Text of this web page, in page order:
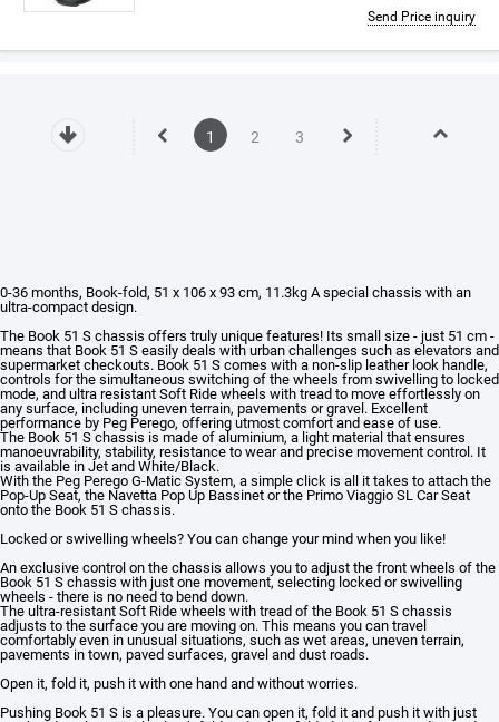
Send Price inquiry
1 2 3
0-36 months, Book-fold, 51 x 106 x 93 cm, 11.3kg A special chassis with an
ultra-compact design.
The Book 51 S chassis offers truly unique features! Its small size - just 51 cm -
means that Book 51 S easily deals with urban challenges such as elevators and
supermarket checkouts. Book 51 S comes with a non-slip leather look handle,
controls for the simultaneous switching of the wheels from swivelling to locked
mode, and ultra resistant Soft Ride wheels with tread to move effortlessly on
any surface, including uneven terrain, pavements or gravel. Excellent
performance by Peg Perego, offering utmost comfort and ease of use.
The Book 51 S chassis is made of aluminium, a light material that ensures
manoeuvrability, stability, resistance to wear and precise movement control. It
is available in Jet and White/Black.
With the Peg Perego G-Matic System, a simple click is all it takes to attach the
Pop-Up Seat, the Navetta Pop Up Bassinet or the Primo Viaggio SL Car Seat
onto the Book 51 S chassis.
Locked or swivelling wheels? You can change your mind when you like!
An exclusive control on the chassis allows you to adjust the front wheels of the
Book 51 S chassis with just one movement, selecting locked or swivelling
wheels - there is no need to bend down.
The ultra-resistant Soft Ride wheels with tread of the Book 51 S chassis
adjusts to the surface you are moving on. This means you can travel
comfortably even in unusual situations, such as wet areas, uneven terrain,
pavements in town, paved surfaces, gravel and dust roads.
Open it, fold it, push it with one hand and without worries.
Pushing Book 51 S is a pleasure. You can open it, fold it and push it with just